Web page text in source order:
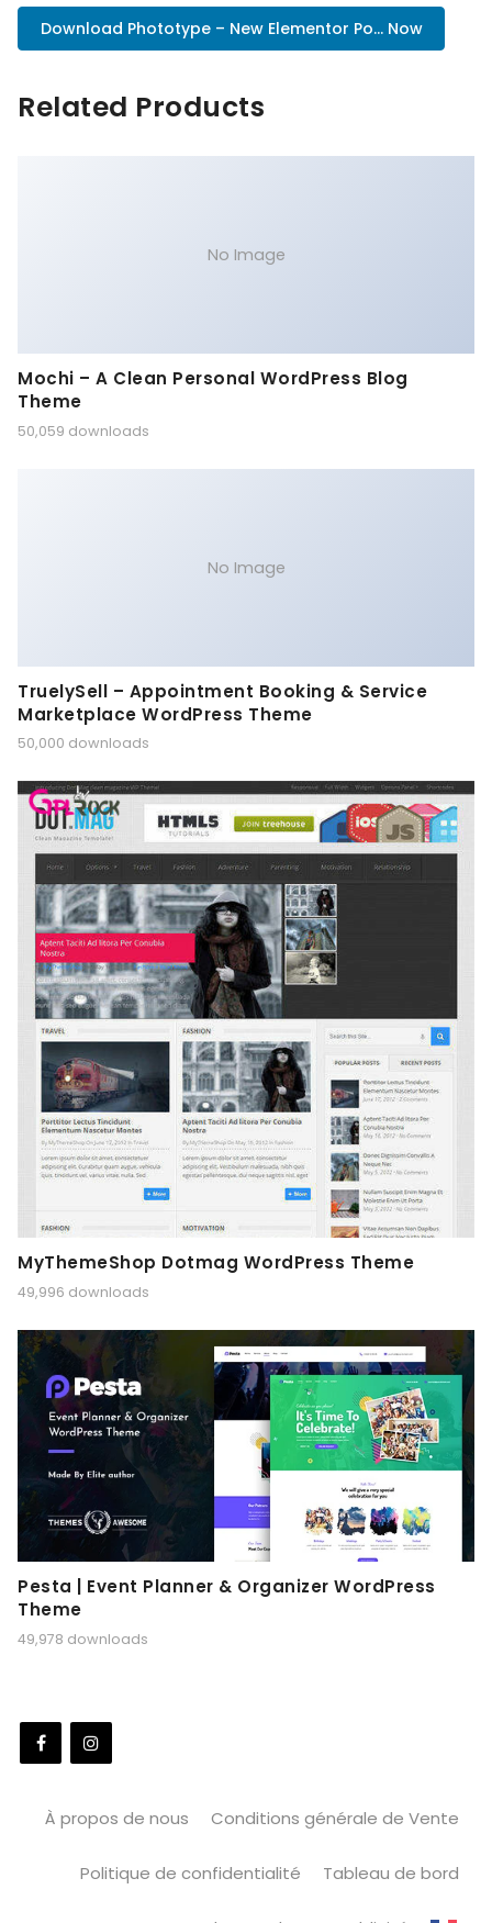
Download Phototype – New Elementor Po... Now
Related Products
No Image
Mochi – A Clean Personal WordPress Blog
Theme
50,059 downloads
No Image
TruelySell – Appointment Booking & Service
Marketplace WordPress Theme
50,000 downloads
MyThemeShop Dotmag WordPress Theme
49,996 downloads
Pesta | Event Planner & Organizer WordPress
Theme
49,978 downloads
À propos de nous Conditions générale de Vente
Politique de confidentialité Tableau de bord